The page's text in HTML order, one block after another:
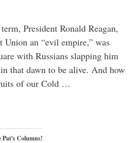
President Ronald Reagan,
Union an “evil empire,” was
with Russians slapping him
that dawn to be alive. And how
of our Cold …
Pat's Columns!